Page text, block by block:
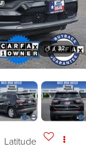
1 / 32
Latitude